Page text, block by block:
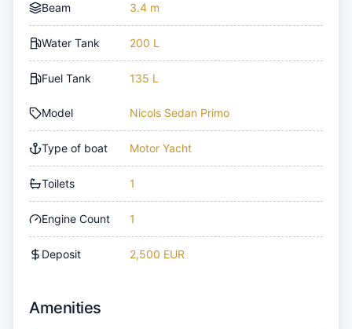
Beam 3.4 m
Water Tank 200 L
Fuel Tank 135 L
Model Nicols Sedan Primo
Type of boat Motor Yacht
Toilets 1
Engine Count 1
Deposit 2,500 EUR
Amenities